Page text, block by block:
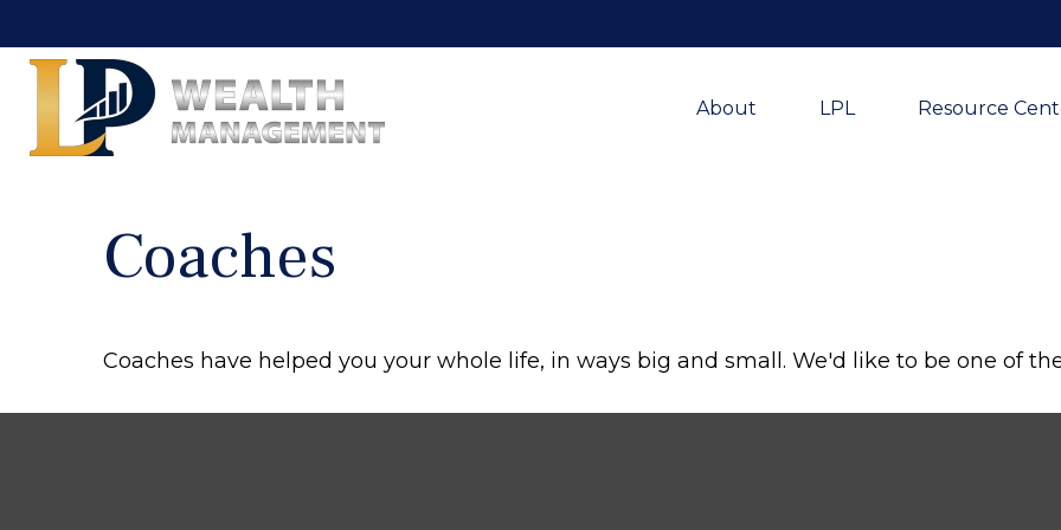
About LPL Resource
Coaches
Coaches have helped you your whole life, in ways big and small. We'd like to be one of